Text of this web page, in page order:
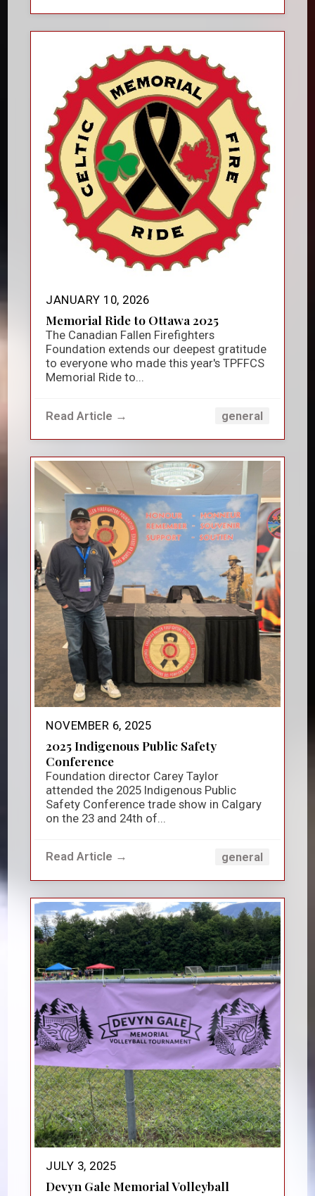
JANUARY 10, 2026
Memorial Ride to Ottawa 2025
The Canadian Fallen Firefighters
Foundation extends our deepest gratitude
to everyone who made this year's TPFFCS
Memorial Ride to...
Read Article → general
NOVEMBER 6, 2025
2025 Indigenous Public Safety
Conference
Foundation director Carey Taylor
attended the 2025 Indigenous Public
Safety Conference trade show in Calgary
on the 23 and 24th of...
Read Article → general
JULY 3, 2025
Devyn Gale Memorial Volleyball